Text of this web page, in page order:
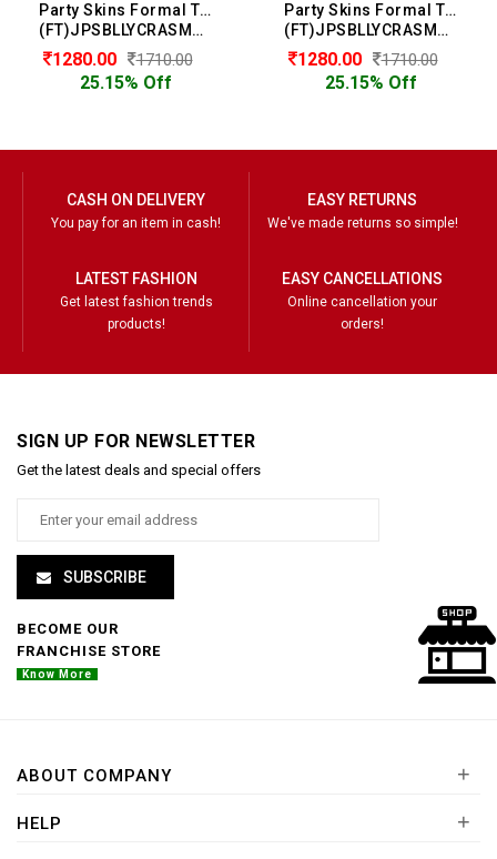
Party Skins Formal Trouser For Men
(FT)JPSBLLYCRASMOOTH
1280.00 1710.00
25.15% Off
Party Skins Formal Trouser For Men
(FT)JPSBLLYCRASMOOTH
1280.00 1710.00
25.15% Off
CASH ON DELIVERY
You pay for an item in cash!
EASY RETURNS
We've made returns so simple!
LATEST FASHION
Get latest fashion trends
products!
EASY CANCELLATIONS
Online cancellation your
orders!
SIGN UP FOR NEWSLETTER
Get the latest deals and special offers
SUBSCRIBE
BECOME OUR
FRANCHISE STORE
Know More
ABOUT COMPANY +
HELP
+